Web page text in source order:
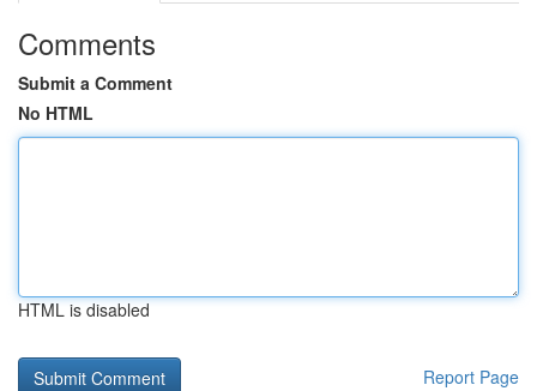
Comments
Submit a Comment
No HTML
HTML is disabled
Report Page